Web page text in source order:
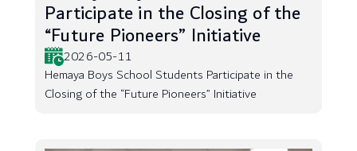
Participate in the Closing of the
“Future Pioneers” Initiative
2026-05-11
Hemaya Boys School Students Participate in the
Closing of the “Future Pioneers” Initiative